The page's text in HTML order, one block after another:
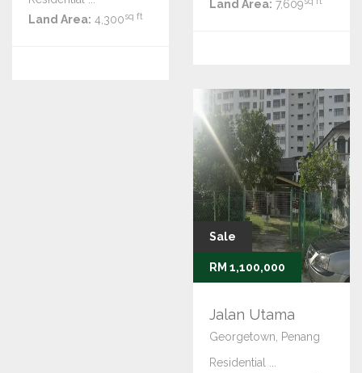
Land Area: 4,300sq ft
Land Area: 7,609
Sale
RM 1,100,000
Jalan Utama
Georgetown, Penang
Residential ...